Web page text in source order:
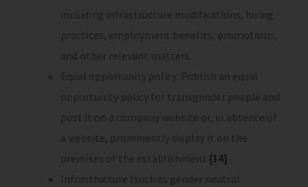
including infrastructure modifications, hiring
practices, employment benefits, promotions,
and other relevant matters.
Equal opportunity policy: Publish an equal
opportunity policy for transgender people and
post it on a company website or, in absence of
a website, prominently display it on the
premises of the establishment. [14]
Infrastructure (such as gender neutral